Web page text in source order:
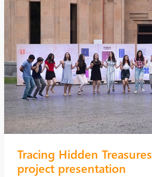
Tracing Hidden Treasures
project presentation